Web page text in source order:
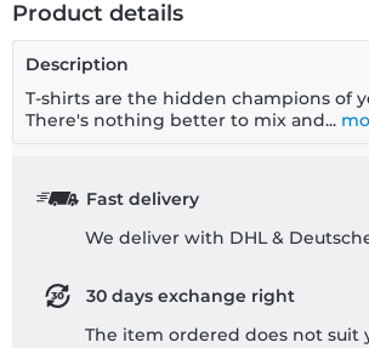
Product details
Description
T-shirts are the hidden champions of
There's nothing better to mix and...
Fast delivery
We deliver with DHL &
30 days exchange right
The item ordered does not suit